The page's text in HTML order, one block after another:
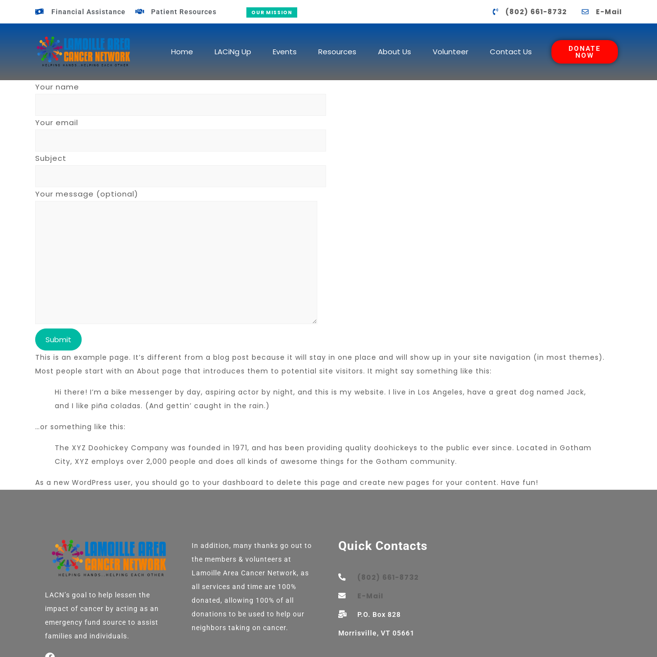
Financial Assistance Patient Resources OUR MISSION (802) 661-8732 E-Mail
Home LACiNg Up Events Resources About Us Volunteer Contact Us
DONATE
NOW
Your name
Your email
Subject
Your message (optional)
This is an example page. It’s different from a blog post because it will stay in one place and will show up in your site navigation (in most themes).
Most people start with an About page that introduces them to potential site visitors. It might say something like this:
Hi there! I’m a bike messenger by day, aspiring actor by night, and this is my website. I live in Los Angeles, have a great dog named Jack,
and I like piña coladas. (And gettin’ caught in the rain.)
…or something like this:
The XYZ Doohickey Company was founded in 1971, and has been providing quality doohickeys to the public ever since. Located in Gotham
City, XYZ employs over 2,000 people and does all kinds of awesome things for the Gotham community.
As a new WordPress user, you should go to your dashboard to delete this page and create new pages for your content. Have fun!
LACN’s goal to help lessen the
impact of cancer by acting as an
emergency fund source to assist
families and individuals.
In addition, many thanks go out to
the members & volunteers at
Lamoille Area Cancer Network, as
all services and time are 100%
donated, allowing 100% of all
donations to be used to help our
neighbors taking on cancer.
Quick Contacts
(802) 661-8732
E-Mail
P.O. Box 828
Morrisville, VT 05661